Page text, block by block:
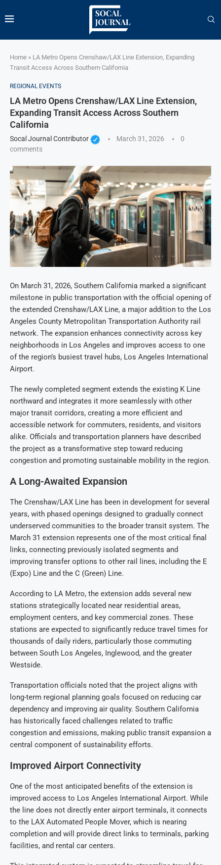
Home » LA Metro Opens Crenshaw/LAX Line Extension, Expanding
Transit Access Across Southern California
REGIONAL EVENTS
LA Metro Opens Crenshaw/LAX Line Extension,
Expanding Transit Access Across Southern
California
Socal Journal Contributor March 31, 2026
0
comments
On March 31, 2026, Southern California marked a significant
milestone in public transportation with the official opening of
the extended Crenshaw/LAX Line, a major addition to the Los
Angeles County Metropolitan Transportation Authority rail
network. The expansion enhances connectivity across key
neighborhoods in Los Angeles and improves access to one
of the region’s busiest travel hubs, Los Angeles International
Airport.
The newly completed segment extends the existing K Line
northward and integrates it more seamlessly with other
major transit corridors, creating a more efficient and
accessible network for commuters, residents, and visitors
alike. Officials and transportation planners have described
the project as a transformative step toward reducing
congestion and promoting sustainable mobility in the region.
A Long-Awaited Expansion
The Crenshaw/LAX Line has been in development for several
years, with phased openings designed to gradually connect
underserved communities to the broader transit system. The
March 31 extension represents one of the most critical final
links, connecting previously isolated segments and
improving transfer options to other rail lines, including the E
(Expo) Line and the C (Green) Line.
According to LA Metro, the extension adds several new
stations strategically located near residential areas,
employment centers, and key commercial zones. These
stations are expected to significantly reduce travel times for
thousands of daily riders, particularly those commuting
between South Los Angeles, Inglewood, and the greater
Westside.
Transportation officials noted that the project aligns with
long-term regional planning goals focused on reducing car
dependency and improving air quality. Southern California
has historically faced challenges related to traffic
congestion and emissions, making public transit expansion a
central component of sustainability efforts.
Improved Airport Connectivity
One of the most anticipated benefits of the extension is
improved access to Los Angeles International Airport. While
the line does not directly enter airport terminals, it connects
to the LAX Automated People Mover, which is nearing
completion and will provide direct links to terminals, parking
facilities, and rental car centers.